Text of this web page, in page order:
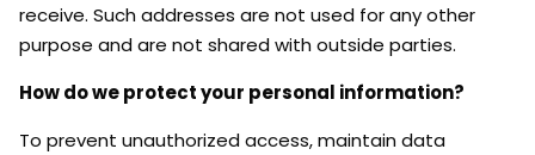
receive. Such addresses are not used for any other
purpose and are not shared with outside parties.
How do we protect your personal information?
To prevent unauthorized access, maintain data